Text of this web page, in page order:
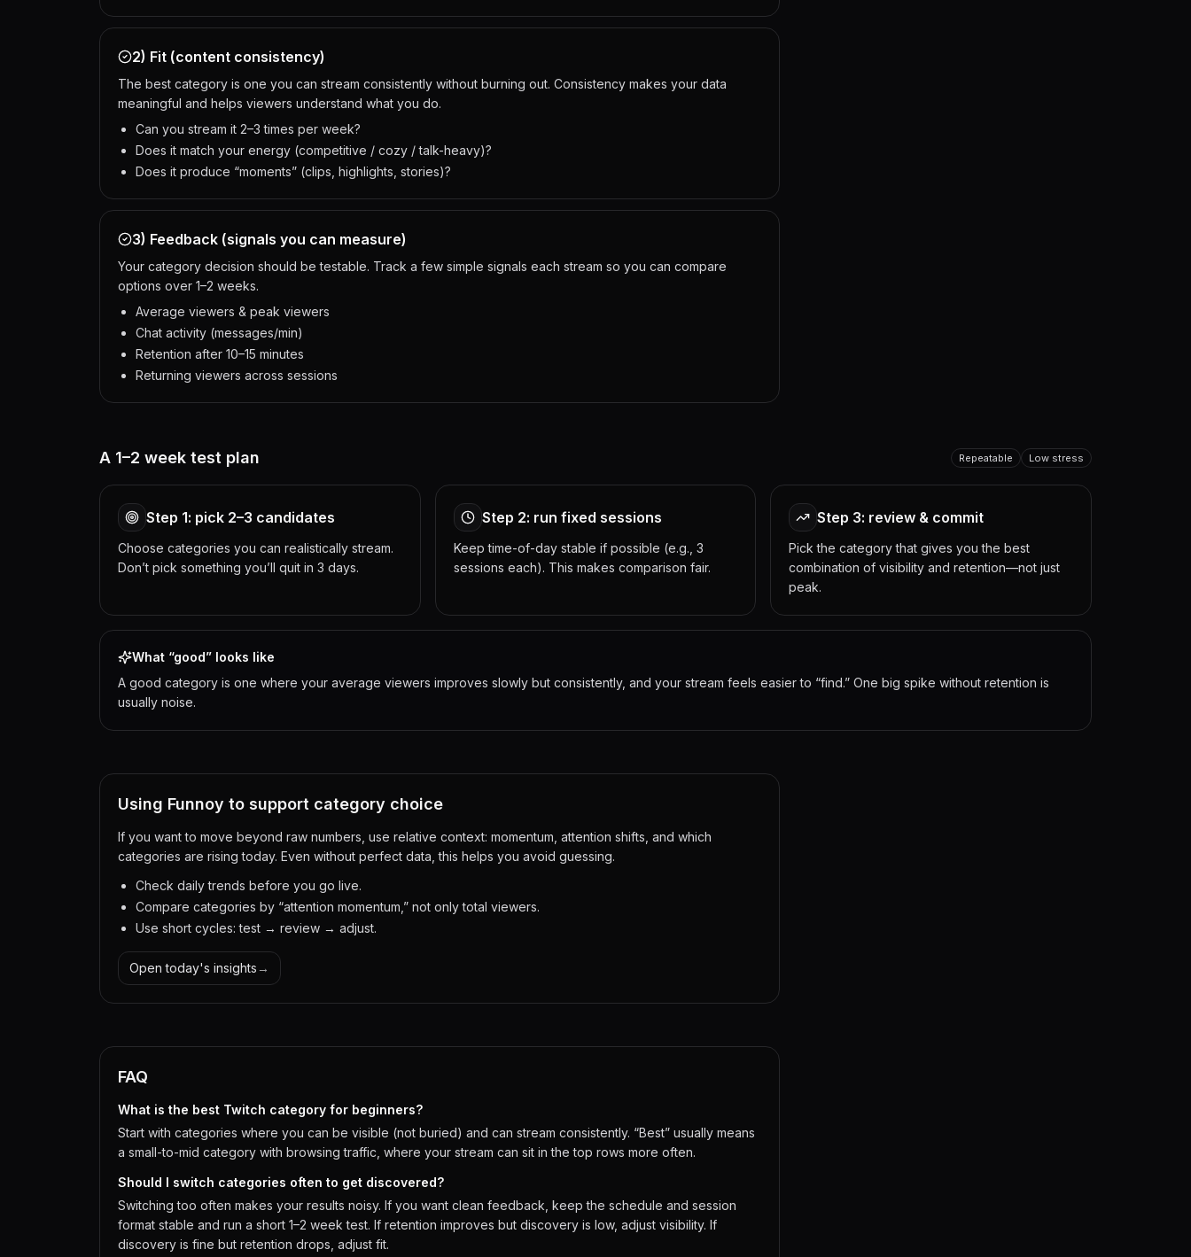
2) Fit (content consistency)
The best category is one you can stream consistently without burning out. Consistency makes your data
meaningful and helps viewers understand what you do.
Can you stream it 2–3 times per week?
Does it match your energy (competitive / cozy / talk-heavy)?
Does it produce “moments” (clips, highlights, stories)?
3) Feedback (signals you can measure)
Your category decision should be testable. Track a few simple signals each stream so you can compare
options over 1–2 weeks.
Average viewers & peak viewers
Chat activity (messages/min)
Retention after 10–15 minutes
Returning viewers across sessions
A 1–2 week test plan Repeatable Low stress
Step 1: pick 2–3 candidates
Choose categories you can realistically stream.
Don’t pick something you’ll quit in 3 days.
Step 2: run fixed sessions
Keep time-of-day stable if possible (e.g., 3
sessions each). This makes comparison fair.
Step 3: review & commit
Pick the category that gives you the best
combination of visibility and retention—not just
peak.
What “good” looks like
A good category is one where your average viewers improves slowly but consistently, and your stream feels easier to “find.” One big spike without retention is
usually noise.
Using Funnoy to support category choice
If you want to move beyond raw numbers, use relative context: momentum, attention shifts, and which
categories are rising today. Even without perfect data, this helps you avoid guessing.
Check daily trends before you go live.
Compare categories by “attention momentum,” not only total viewers.
Use short cycles: test → review → adjust.
Open today's insights →
FAQ
What is the best Twitch category for beginners?
Start with categories where you can be visible (not buried) and can stream consistently. “Best” usually means
a small-to-mid category with browsing traffic, where your stream can sit in the top rows more often.
Should I switch categories often to get discovered?
Switching too often makes your results noisy. If you want clean feedback, keep the schedule and session
format stable and run a short 1–2 week test. If retention improves but discovery is low, adjust visibility. If
discovery is fine but retention drops, adjust fit.